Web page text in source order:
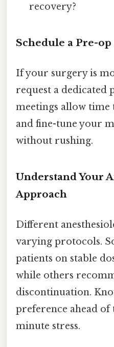
recovery?
Schedule a Pre-
If your surgery is
request a dedicated
meetings allow time
and fine-tune your
without rushing.
Understand Your
Approach
Different
varying protocols.
patients on stable
while others
discontinuation.
preference ahead of
minute stress.